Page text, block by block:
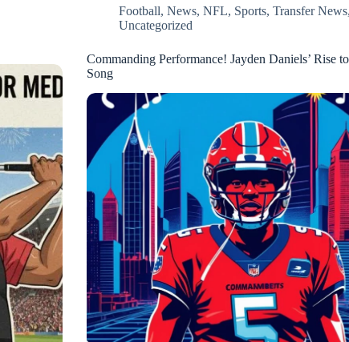
Football, News, NFL, Sports, Transfer News,
Uncategorized
Commanding Performance! Jayden Daniels’ Rise
Song